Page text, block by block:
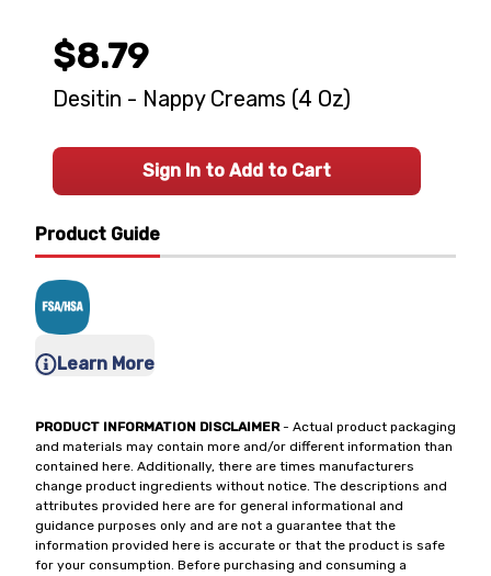
Product Guide
Learn More
PRODUCT INFORMATION DISCLAIMER- Actual product packaging
and materials may contain more and/or different information than
contained here. Additionally, there are times manufacturers
change product ingredients without notice. The descriptions and
attributes provided here are for general informational and
guidance purposes only and are not a guarantee that the
information provided here is accurate or that the product is safe
for your consumption. Before purchasing and consuming a
$8.79
Desitin - Nappy Creams (4 Oz)
Sign In to Add to Cart